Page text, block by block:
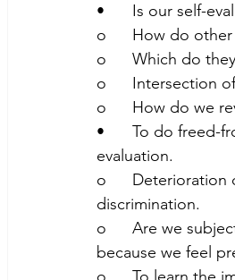
•	Is our self-
o	How do
o	Which do
o	Intersection
o	How do we
•	To do freed-from-pressures, fear, discrimination or other “altered” factors self-
evaluation.
o	Deterioration of our self-understanding and self-evaluation at risk of being subject to
discrimination.
o	Are we subject to any discrimination and we cannot do objective self-evaluation,
because we feel